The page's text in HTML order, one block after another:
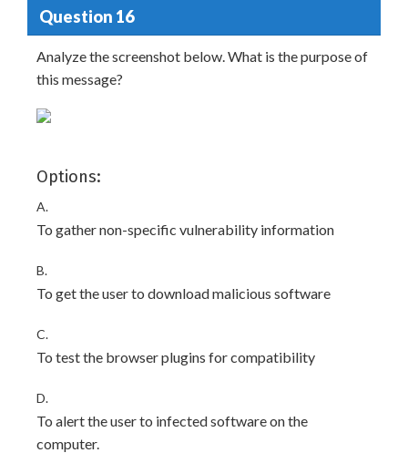
Question 16
Analyze the screenshot below. What is the purpose of
this message?
Options:
A.
To gather non-specific vulnerability information
B.
To get the user to download malicious software
C.
To test the browser plugins for compatibility
D.
To alert the user to infected software on the
computer.